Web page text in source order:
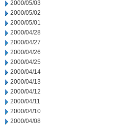
2000/05/03
2000/05/02
2000/05/01
2000/04/28
2000/04/27
2000/04/26
2000/04/25
2000/04/14
2000/04/13
2000/04/12
2000/04/11
2000/04/10
2000/04/08